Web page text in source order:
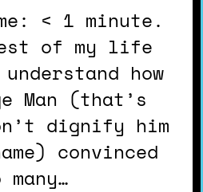
of my life
how
Man (that’s
dignify him
convinced
many…